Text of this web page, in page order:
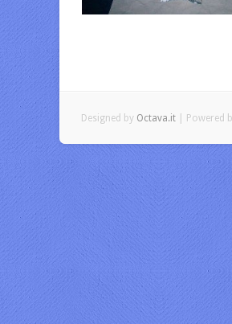
Designed by Octava.it| Powered